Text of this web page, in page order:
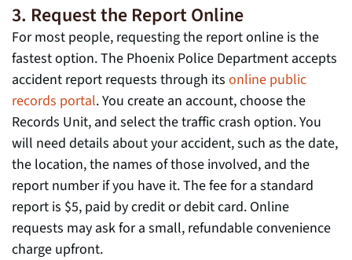
3. Request the Report Online
For most people, requesting the report online is the
fastest option. The Phoenix Police Department accepts
accident report requests through its online public
records portal. You create an account, choose the
Records Unit, and select the traffic crash option. You
will need details about your accident, such as the date,
the location, the names of those involved, and the
report number if you have it. The fee for a standard
report is $5, paid by credit or debit card. Online
requests may ask for a small, refundable convenience
charge upfront.